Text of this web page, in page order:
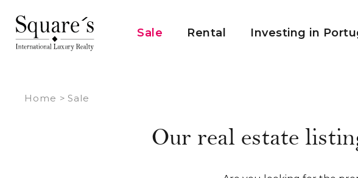
Sale Rental Investing in
Home > Sale
Our real estate